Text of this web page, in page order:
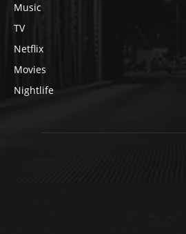
Music
TV
Netflix
Movies
Nightlife